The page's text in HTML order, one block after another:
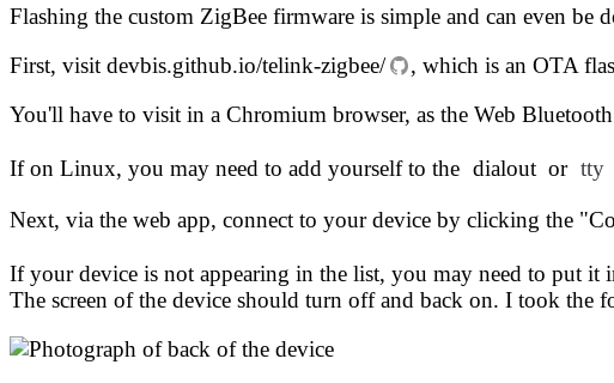
Flashing the custom ZigBee firmware is simple and can even be
First, visit devbis.github.io/telink-zigbee/
, which is an OTA
You'll have to visit in a Chromium browser, as the Web
If on Linux, you may need to add yourself to the dialout or tty
Next, via the web app, connect to your device by clicking the
If your device is not appearing in the list, you may need to put it
The screen of the device should turn off and back on. I took